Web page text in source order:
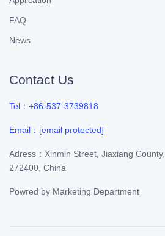
FAQ
News
Contact Us
Tel：+86-537-3739818
Email： [email protected]
Adress：Xinmin Street, Jiaxiang
272400, China
Powred by Marketing Department